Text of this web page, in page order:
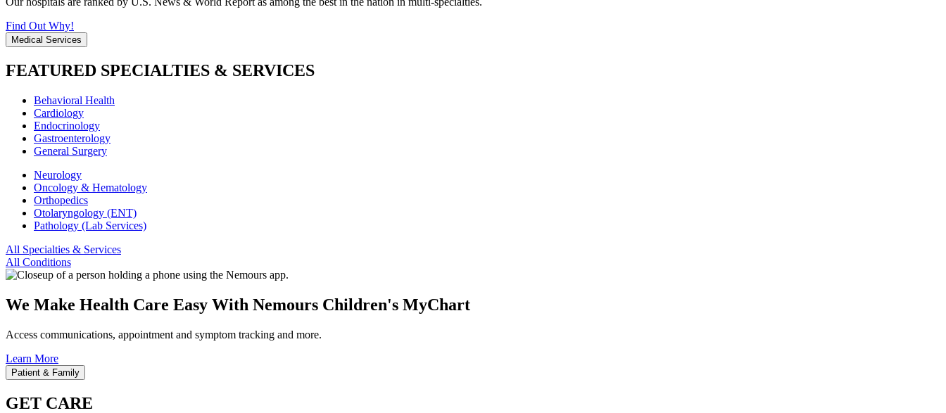
Find Out Why!
Medical Services
FEATURED SPECIALTIES & SERVICES
Behavioral Health
Cardiology
Endocrinology
Gastroenterology
General Surgery
Neurology
Oncology & Hematology
Orthopedics
Otolaryngology (ENT)
Pathology (Lab Services)
All Specialties & Services
All Conditions
We Make Health Care Easy With Nemours Children's MyChart
Access communications, appointment and symptom tracking and more.
Learn More
Patient & Family
GET CARE